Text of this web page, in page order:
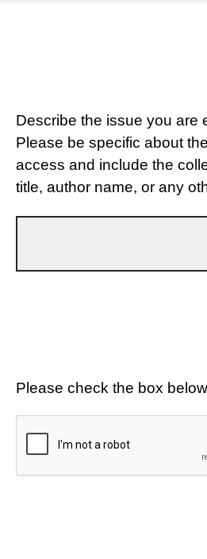
Describe the issue you are
Please be specific about
access and include the
title, author name, or any
Please check the box